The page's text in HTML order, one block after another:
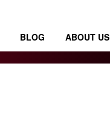
BLOG ABOUT US